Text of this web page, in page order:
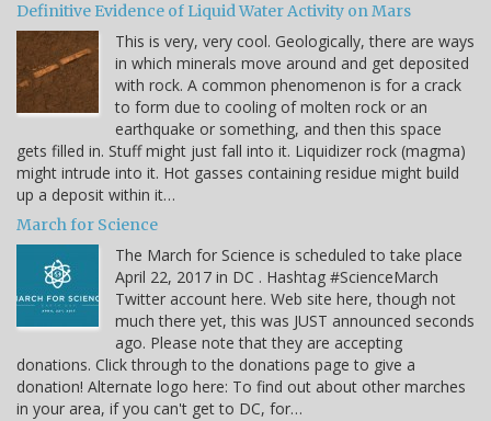
Definitive Evidence of Liquid Water Activity on Mars
This is very, very cool. Geologically, there are ways
in which minerals move around and get deposited
with rock. A common phenomenon is for a crack
to form due to cooling of molten rock or an
earthquake or something, and then this space
gets filled in. Stuff might just fall into it. Liquidizer rock (magma)
might intrude into it. Hot gasses containing residue might build
up a deposit within it…
March for Science
The March for Science is scheduled to take place
April 22, 2017 in DC . Hashtag #ScienceMarch
Twitter account here. Web site here, though not
much there yet, this was JUST announced seconds
ago. Please note that they are accepting
donations. Click through to the donations page to give a
donation! Alternate logo here: To find out about other marches
in your area, if you can't get to DC, for…